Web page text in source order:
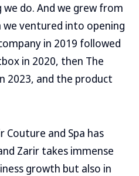
do. And we grew from
ventured into opening
in 2019 followed
in 2020, then The
2023, and the product
Couture and Spa has
Zarir takes immense
growth but also in